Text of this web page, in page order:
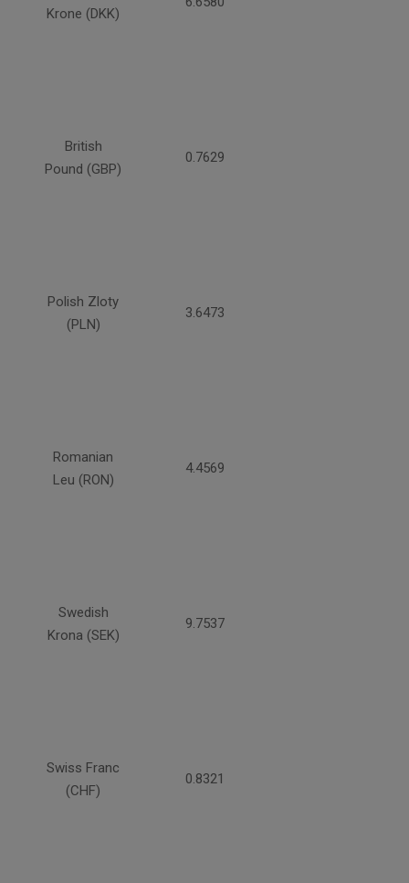
Krone (DKK)
British
Pound (GBP)
0.7629
Polish Zloty
(PLN)
3.6473
Romanian
Leu (RON)
4.4569
Swedish
Krona (SEK)
9.7537
Swiss Franc
(CHF)
0.8321